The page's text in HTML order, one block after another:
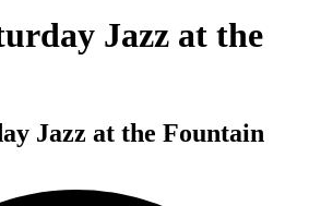
Jazz at the
Jazz at the Fountain